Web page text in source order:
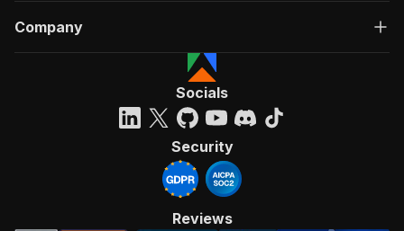
Company
Socials
Security
Reviews